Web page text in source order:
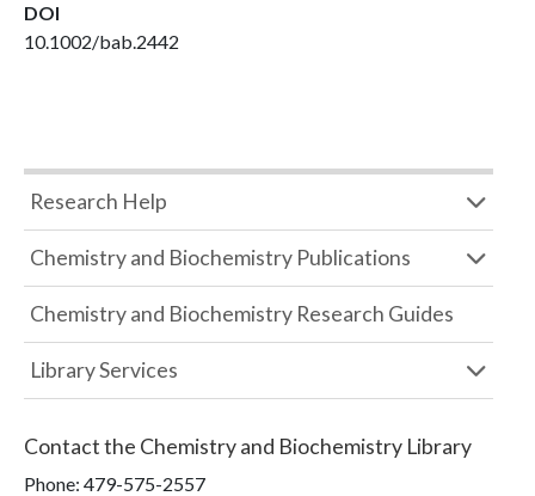
DOI
10.1002/bab.2442
Research Help
Chemistry and Biochemistry Publications
Chemistry and Biochemistry Research Guides
Library Services
Contact the Chemistry and Biochemistry Library
Phone: 479-575-2557